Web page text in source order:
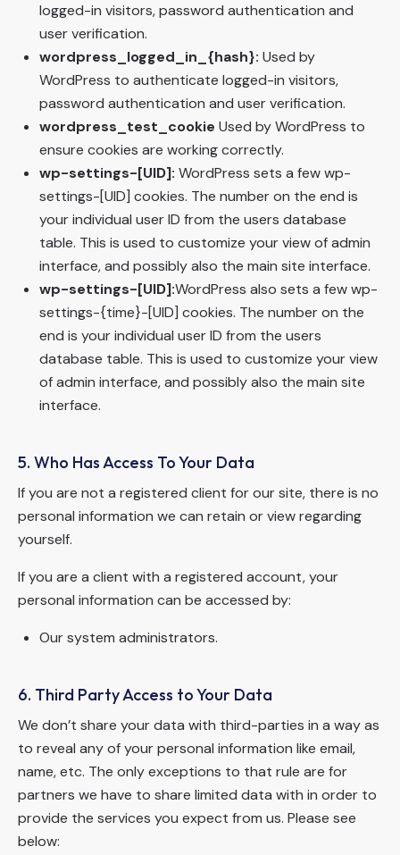
logged-in visitors, password authentication and
user verification.
wordpress_logged_in_{hash}: Used by
WordPress to authenticate logged-in visitors,
password authentication and user verification.
wordpress_test_cookie Used by WordPress to
ensure cookies are working correctly.
wp-settings-[UID]: WordPress sets a few wp-
settings-[UID] cookies. The number on the end is
your individual user ID from the users database
table. This is used to customize your view of admin
interface, and possibly also the main site interface.
wp-settings-[UID]:WordPress also sets a few wp-
settings-{time}-[UID] cookies. The number on the
end is your individual user ID from the users
database table. This is used to customize your view
of admin interface, and possibly also the main site
interface.
5. Who Has Access To Your Data
If you are not a registered client for our site, there is no
personal information we can retain or view regarding
yourself.
If you are a client with a registered account, your
personal information can be accessed by:
Our system administrators.
6. Third Party Access to Your Data
We don’t share your data with third-parties in a way as
to reveal any of your personal information like email,
name, etc. The only exceptions to that rule are for
partners we have to share limited data with in order to
provide the services you expect from us. Please see
below: